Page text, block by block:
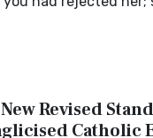
Revised
Catholic